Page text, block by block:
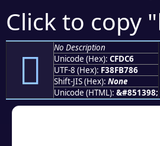
Click to copy "
󏷆
No Description
Unicode (Hex): CFDC6
UTF-8 (Hex): F38FB786
Shift-JIS (Hex): None
Unicode (HTML): &#851398;